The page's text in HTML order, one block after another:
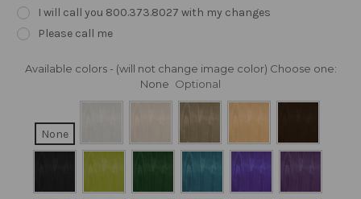
I will call you 800.373.8027 with my changes
Please call me
Available colors - (will not change image color) Choose one:
None Optional
None